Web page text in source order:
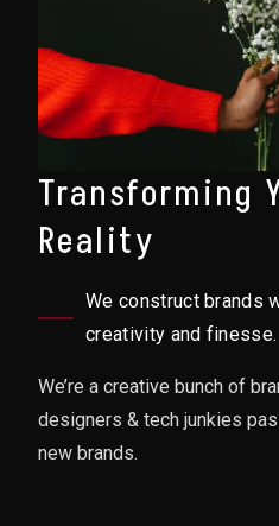
Transforming
Reality
We construct brands
creativity and finesse.
We’re a creative bunch of
designers & tech junkies
new brands.